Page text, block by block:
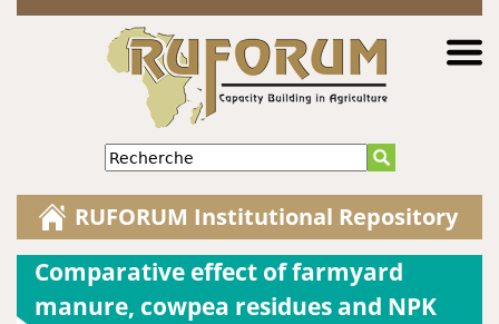
Jump to navigation
Recherche
RUFORUM Institutional Repository
Comparative effect of farmyard
manure, cowpea residues and NPK